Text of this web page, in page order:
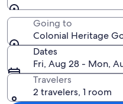
Going to
Colonial Heritage
Dates
Fri, Aug 28 - Mon,
Travelers
2 travelers, 1 room